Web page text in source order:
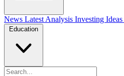
News Latest Analysis Investing Ideas
Education